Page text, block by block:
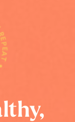
•